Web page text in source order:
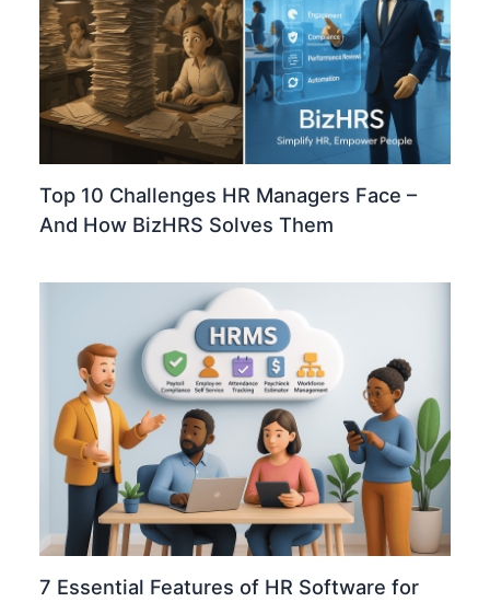
Top 10 Challenges HR Managers Face –
And How BizHRS Solves Them
7 Essential Features of HR Software for